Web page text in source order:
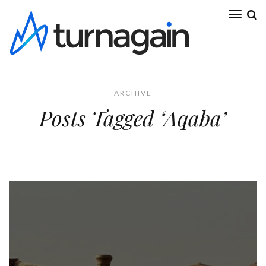
ARCHIVE
Posts Tagged ‘Aqaba’